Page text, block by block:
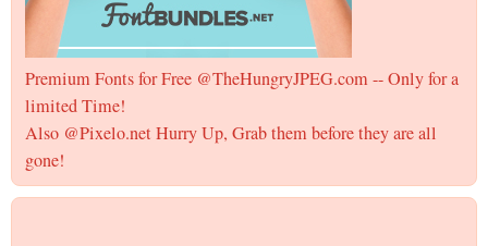
Premium Fonts for Free @TheHungryJPEG.com -- Only for a
limited Time!
Also @Pixelo.net Hurry Up, Grab them before they are all
gone!